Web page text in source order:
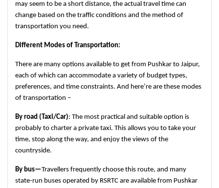
may seem to be a short distance, the actual travel time can
change based on the traffic conditions and the method of
transportation you need.
Different Modes of Transportation:
There are many options available to get from Pushkar to Jaipur,
each of which can accommodate a variety of budget types,
preferences, and time constraints. And here’re are these modes
of transportation –
By road (Taxi/Car): The most practical and suitable option is
probably to charter a private taxi. This allows you to take your
time, stop along the way, and enjoy the views of the
countryside.
By bus—Travellers frequently choose this route, and many
state-run buses operated by RSRTC are available from Pushkar